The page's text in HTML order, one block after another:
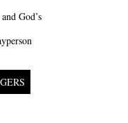
God’s